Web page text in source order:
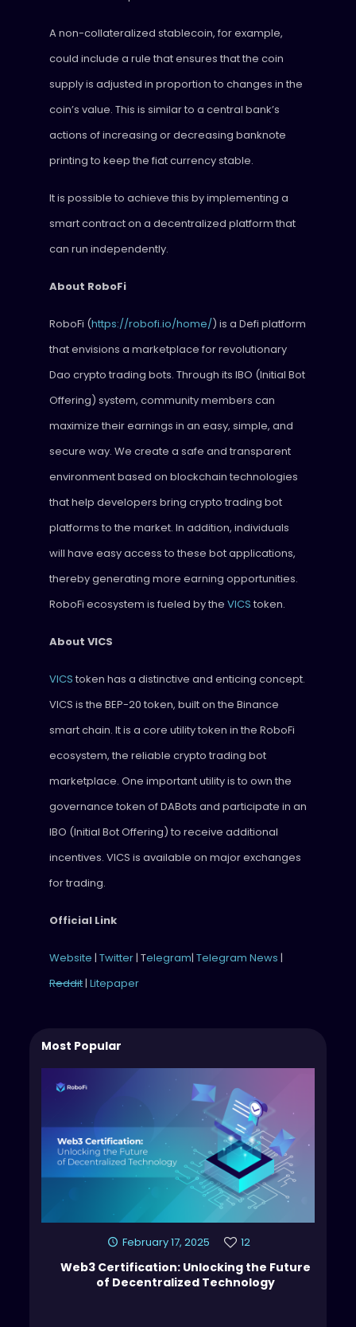
A non-collateralized stablecoin, for example,
could include a rule that ensures that the coin
supply is adjusted in proportion to changes in the
coin’s value. This is similar to a central bank’s
actions of increasing or decreasing banknote
printing to keep the fiat currency stable.
It is possible to achieve this by implementing a
smart contract on a decentralized platform that
can run independently.
About RoboFi
RoboFi (https://robofi.io/home/) is a Defi platform
that envisions a marketplace for revolutionary
Dao crypto trading bots. Through its IBO (Initial Bot
Offering) system, community members can
maximize their earnings in an easy, simple, and
secure way. We create a safe and transparent
environment based on blockchain technologies
that help developers bring crypto trading bot
platforms to the market. In addition, individuals
will have easy access to these bot applications,
thereby generating more earning opportunities.
RoboFi ecosystem is fueled by the VICS token.
About VICS
VICS token has a distinctive and enticing concept.
VICS is the BEP-20 token, built on the Binance
smart chain. It is a core utility token in the RoboFi
ecosystem, the reliable crypto trading bot
marketplace. One important utility is to own the
governance token of DABots and participate in an
IBO (Initial Bot Offering) to receive additional
incentives. VICS is available on major exchanges
for trading.
Official Link
Website | Twitter| Telegram| Telegram News |
Reddit| Litepaper
Most Popular
February 17, 2025 12
Web3 Certification: Unlocking the Future
of Decentralized Technology